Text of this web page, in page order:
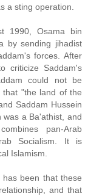
a sting operation.
1990, Osama bin
by sending jihadist
forces. After
criticize Saddam's
could not be
that "the land of the
Saddam Hussein
was a Ba'athist, and
pan-Arab
Socialism. It is
Islamism.
been that these
and that